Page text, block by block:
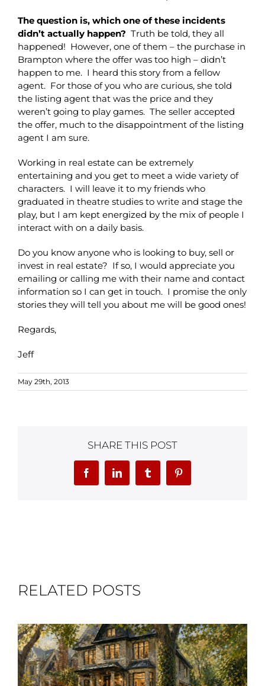
The question is, which one of these incidents
didn’t actually happen? Truth be told, they all
happened! However, one of them – the purchase in
Brampton where the offer was too high – didn’t
happen to me. I heard this story from a fellow
agent. For those of you who are curious, she told
the listing agent that was the price and they
weren’t going to play games. The seller accepted
the offer, much to the disappointment of the listing
agent I am sure.
Working in real estate can be extremely
entertaining and you get to meet a wide variety of
characters. I will leave it to my friends who
graduated in theatre studies to write and stage the
play, but I am kept energized by the mix of people I
interact with on a daily basis.
Do you know anyone who is looking to buy, sell or
invest in real estate? If so, I would appreciate you
emailing or calling me with their name and contact
information so I can get in touch. I promise the only
stories they will tell you about me will be good ones!
Regards,
Jeff
May 29th, 2013
SHARE THIS POST
FacebookLinkedInTumblr Pinterest
RELATED POSTS